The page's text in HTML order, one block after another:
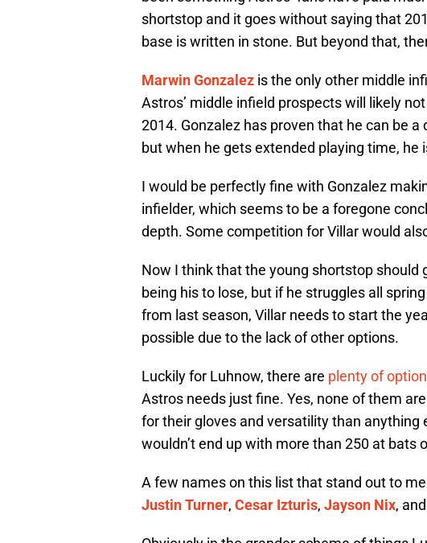
shortstop and it goes without saying that
base is written in stone. But beyond that,
Marwin Gonzalez is the only other middle
Astros’ middle infield prospects will likely
2014. Gonzalez has proven that he can be
but when he gets extended playing time, he
I would be perfectly fine with Gonzalez
infielder, which seems to be a foregone
depth. Some competition for Villar would
Now I think that the young shortstop should
being his to lose, but if he struggles all
from last season, Villar needs to start the
possible due to the lack of other options.
Luckily for Luhnow, there are plenty of
Astros needs just fine. Yes, none of them
for their gloves and versatility than anything
wouldn’t end up with more than 250 at bats
A few names on this list that stand out to
Justin Turner, Cesar Izturis, Jayson Nix, and